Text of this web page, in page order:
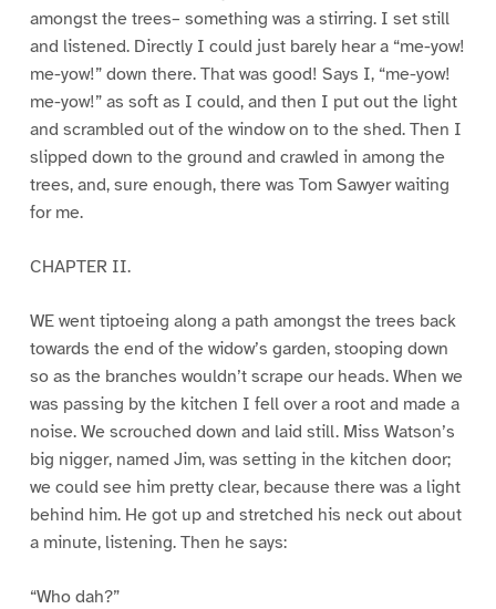
amongst the trees– something was a stirring. I set still
and listened. Directly I could just barely hear a “me-yow!
me-yow!” down there. That was good! Says I, “me-yow!
me-yow!” as soft as I could, and then I put out the light
and scrambled out of the window on to the shed. Then I
slipped down to the ground and crawled in among the
trees, and, sure enough, there was Tom Sawyer waiting
for me.
CHAPTER II.
WE went tiptoeing along a path amongst the trees back
towards the end of the widow’s garden, stooping down
so as the branches wouldn’t scrape our heads. When we
was passing by the kitchen I fell over a root and made a
noise. We scrouched down and laid still. Miss Watson’s
big nigger, named Jim, was setting in the kitchen door;
we could see him pretty clear, because there was a light
behind him. He got up and stretched his neck out about
a minute, listening. Then he says:
“Who dah?”